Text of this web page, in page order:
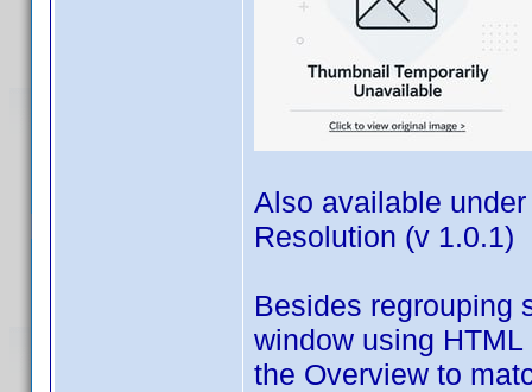
Also available
Resolution (v 1.0.1)
Besides regrouping
window using
the Overview to